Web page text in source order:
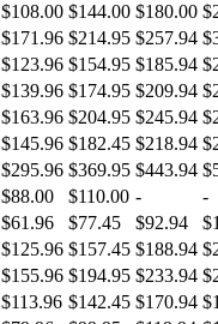
$108.00 $144.00 $180.00
$171.96 $214.95 $257.94
$123.96 $154.95 $185.94
$139.96 $174.95 $209.94
$163.96 $204.95 $245.94
$145.96 $182.45 $218.94
$295.96 $369.95 $443.94
$88.00 $110.00 -
-
$61.96 $77.45 $92.94
$125.96 $157.45 $188.94
$155.96 $194.95 $233.94
$113.96 $142.45 $170.94